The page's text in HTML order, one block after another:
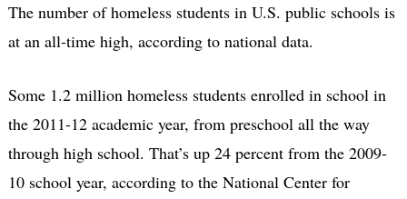
The number of homeless students in U.S. public schools is
at an all-time high, according to national data.
Some 1.2 million homeless students enrolled in school in
the 2011-12 academic year, from preschool all the way
through high school. That’s up 24 percent from the 2009-
10 school year, according to the National Center for